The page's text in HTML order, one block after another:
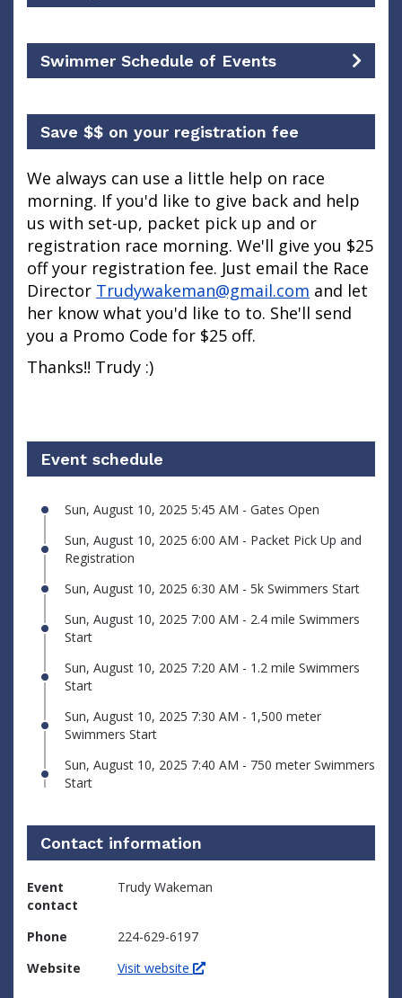
Swimmer Schedule of Events
Save $$ on your registration fee
We always can use a little help on race
morning. If you'd like to give back and help
us with set-up, packet pick up and or
registration race morning. We'll give you $25
off your registration fee. Just email the Race
Director Trudywakeman@gmail.com and let
her know what you'd like to to. She'll send
you a Promo Code for $25 off.
Thanks!! Trudy :)
Event schedule
Sun, August 10, 2025 5:45 AM - Gates Open
Sun, August 10, 2025 6:00 AM - Packet Pick Up and
Registration
Sun, August 10, 2025 6:30 AM - 5k Swimmers Start
Sun, August 10, 2025 7:00 AM - 2.4 mile Swimmers
Start
Sun, August 10, 2025 7:20 AM - 1.2 mile Swimmers
Start
Sun, August 10, 2025 7:30 AM - 1,500 meter
Swimmers Start
Sun, August 10, 2025 7:40 AM - 750 meter Swimmers
Start
Contact information
Event
contact
Trudy Wakeman
Phone
224-629-6197
Website
Visit website